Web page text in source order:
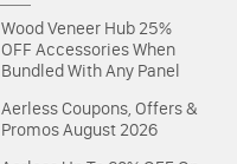
Wood Veneer Hub 25%
OFF Accessories When
Bundled With Any Panel
AerlessCoupons, Offers &
Promos August 2026